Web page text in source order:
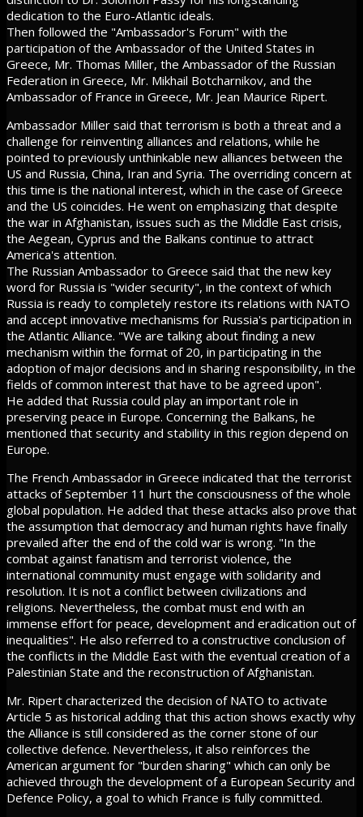
dedication to the Euro-Atlantic ideals.
Then followed the "Ambassador's Forum" with the
participation of the Ambassador of the United States in
Greece, Mr. Thomas Miller, the Ambassador of the Russian
Federation in Greece, Mr. Mikhail Botcharnikov, and the
Ambassador of France in Greece, Mr. Jean Maurice Ripert.
Ambassador Miller said that terrorism is both a threat and a
challenge for reinventing alliances and relations, while he
pointed to previously unthinkable new alliances between the
US and Russia, China, Iran and Syria. The overriding concern at
this time is the national interest, which in the case of Greece
and the US coincides. He went on emphasizing that despite
the war in Afghanistan, issues such as the Middle East crisis,
the Aegean, Cyprus and the Balkans continue to attract
America's attention.
The Russian Ambassador to Greece said that the new key
word for Russia is "wider security", in the context of which
Russia is ready to completely restore its relations with NATO
and accept innovative mechanisms for Russia's participation in
the Atlantic Alliance. "We are talking about finding a new
mechanism within the format of 20, in participating in the
adoption of major decisions and in sharing responsibility, in the
fields of common interest that have to be agreed upon".
He added that Russia could play an important role in
preserving peace in Europe. Concerning the Balkans, he
mentioned that security and stability in this region depend on
Europe.
The French Ambassador in Greece indicated that the terrorist
attacks of September 11 hurt the consciousness of the whole
global population. He added that these attacks also prove that
the assumption that democracy and human rights have finally
prevailed after the end of the cold war is wrong. "In the
combat against fanatism and terrorist violence, the
international community must engage with solidarity and
resolution. It is not a conflict between civilizations and
religions. Nevertheless, the combat must end with an
immense effort for peace, development and eradication out of
inequalities". He also referred to a constructive conclusion of
the conflicts in the Middle East with the eventual creation of a
Palestinian State and the reconstruction of Afghanistan.
Mr. Ripert characterized the decision of NATO to activate
Article 5 as historical adding that this action shows exactly why
the Alliance is still considered as the corner stone of our
collective defence. Nevertheless, it also reinforces the
American argument for "burden sharing" which can only be
achieved through the development of a European Security and
Defence Policy, a goal to which France is fully committed.